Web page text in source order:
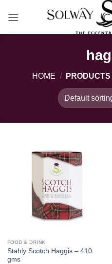
HOME /
FOOD & DRINK
Stahly Scotch Haggis – 410
gms